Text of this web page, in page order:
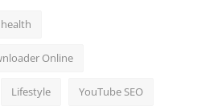
health
Online
Lifestyle YouTube SEO